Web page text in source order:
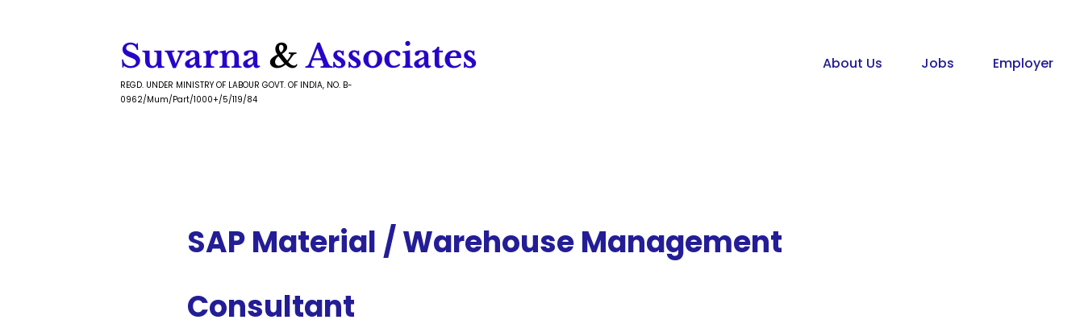
Suvarna &Associates About Us Jobs Employer
REGD. UNDER MINISTRY OF LABOUR GOVT. OF INDIA, NO. B-
0962/Mum/Part/1000+/5/119/84
SAP Material / Warehouse Management
Consultant